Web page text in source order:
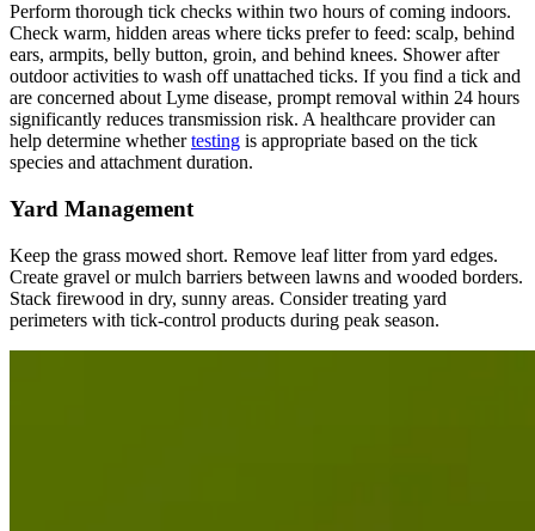
Perform thorough tick checks within two hours of coming indoors.
Check warm, hidden areas where ticks prefer to feed: scalp, behind
ears, armpits, belly button, groin, and behind knees. Shower after
outdoor activities to wash off unattached ticks. If you find a tick and
are concerned about Lyme disease, prompt removal within 24 hours
significantly reduces transmission risk. A healthcare provider can
help determine whethertesting is appropriate based on the tick
species and attachment duration.
Yard Management
Keep the grass mowed short. Remove leaf litter from yard edges.
Create gravel or mulch barriers between lawns and wooded borders.
Stack firewood in dry, sunny areas. Consider treating yard
perimeters with tick-control products during peak season.